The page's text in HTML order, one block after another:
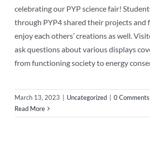
celebrating our PYP science fair!
through PYP4 shared their projects and
enjoy each others’ creations as well.
ask questions about various displays
from functioning society to energy
March 13, 2023 Uncategorized
0 Comments
Read More